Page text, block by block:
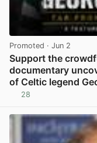
Promoted · Jun 2
Support the
documentary
of Celtic legend
28